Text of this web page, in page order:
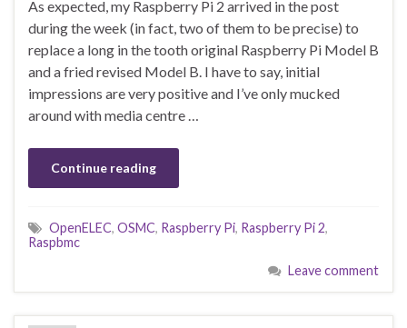
As expected, my Raspberry Pi 2 arrived in the post
during the week (in fact, two of them to be precise) to
replace a long in the tooth original Raspberry Pi Model B
and a fried revised Model B. I have to say, initial
impressions are very positive and I’ve only mucked
around with media centre …
Continue reading
OpenELEC, OSMC, Raspberry Pi, Raspberry Pi 2,
Raspbmc
Leave comment